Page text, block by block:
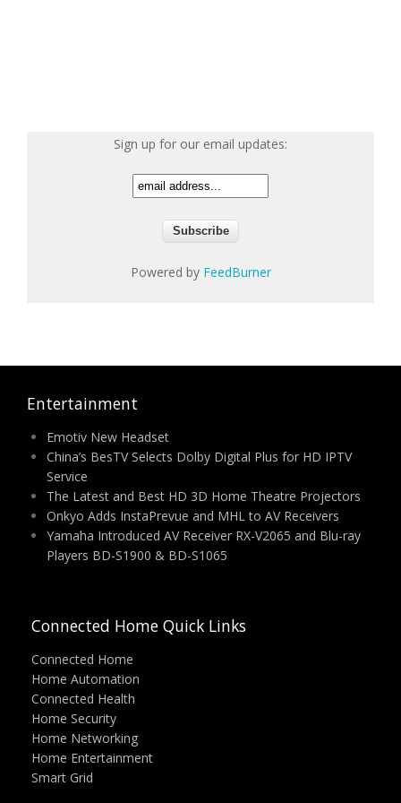
Sign up for our email updates:
Powered by FeedBurner
Entertainment
Emotiv New Headset
China’s BesTV Selects Dolby Digital Plus for HD IPTV
Service
The Latest and Best HD 3D Home Theatre Projectors
Onkyo Adds InstaPrevue and MHL to AV Receivers
Yamaha Introduced AV Receiver RX-V2065 and Blu-ray
Players BD-S1900 & BD-S1065
Connected Home Quick Links
Connected Home
Home Automation
Connected Health
Home Security
Home Networking
Home Entertainment
Smart Grid